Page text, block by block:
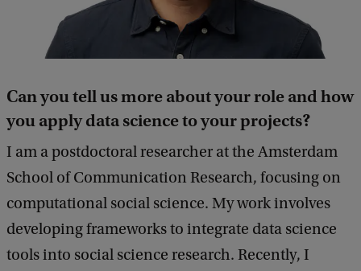
Can you tell us more about your role and how
you apply data science to your projects?
I am a postdoctoral researcher at the Amsterdam
School of Communication Research, focusing on
computational social science. My work involves
developing frameworks to integrate data science
tools into social science research. Recently, I